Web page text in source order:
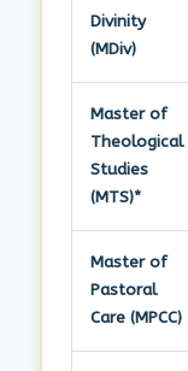
Divinity
(MDiv)
Master of
Theological
Studies
(MTS)*
Master of
Pastoral
Care (MPCC)